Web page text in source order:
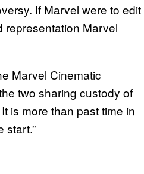
If Marvel were to edit
representation Marvel
Marvel Cinematic
two sharing custody of
is more than past time in
start.”